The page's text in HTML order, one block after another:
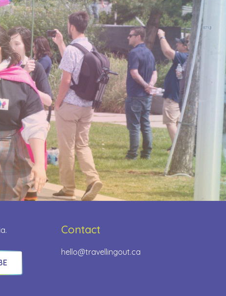
Contact
hello@travellingout.ca